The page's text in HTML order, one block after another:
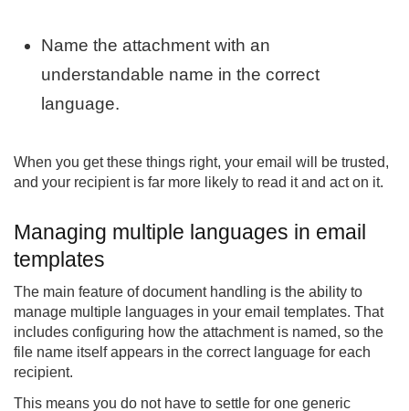
Name the attachment with an
understandable name in the correct
language.
When you get these things right, your email will be trusted,
and your recipient is far more likely to read it and act on it.
Managing multiple languages in email
templates
The main feature of document handling is the ability to
manage multiple languages in your email templates. That
includes configuring how the attachment is named, so the
file name itself appears in the correct language for each
recipient.
This means you do not have to settle for one generic